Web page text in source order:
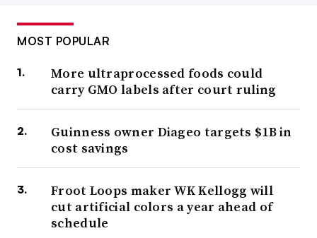
MOST POPULAR
More ultraprocessed foods could
carry GMO labels after court ruling
Guinness owner Diageo targets $1B in
cost savings
Froot Loops maker WK Kellogg will
cut artificial colors a year ahead of
schedule